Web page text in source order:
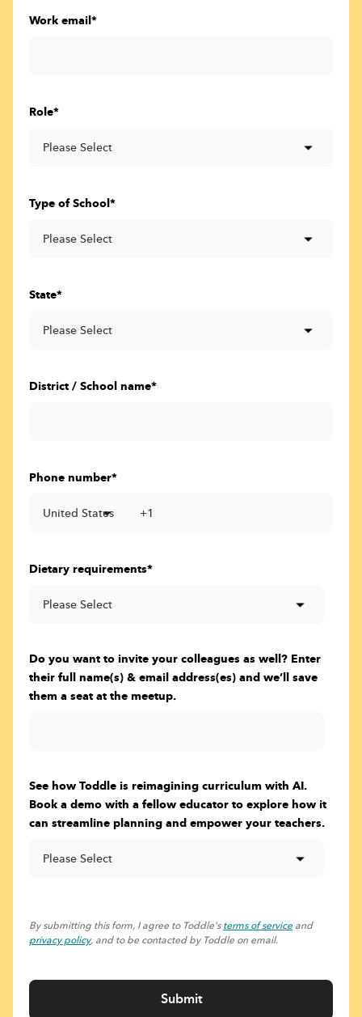
Work email*
Role*
Type of School*
State*
District / School name*
Phone number*
Dietary requirements*
Do you want to invite your colleagues as well? Enter
their full name(s) & email address(es) and we’ll save
them a seat at the meetup.
See how Toddle is reimagining curriculum with AI.
Book a demo with a fellow educator to explore how it
can streamline planning and empower your teachers.
By submitting this form, I agree to Toddle'sterms of service and
privacy policy, and to be contacted by Toddle on email.